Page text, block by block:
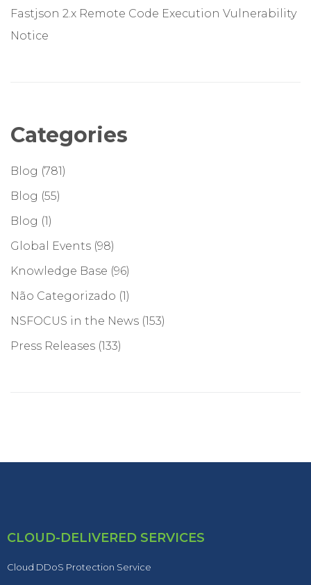
Fastjson 2.x Remote Code Execution Vulnerability
Notice
Categories
Blog (781)
Blog (55)
Blog (1)
Global Events (98)
Knowledge Base (96)
Não Categorizado (1)
NSFOCUS in the News (153)
Press Releases (133)
CLOUD-DELIVERED SERVICES
Cloud DDoS Protection Service